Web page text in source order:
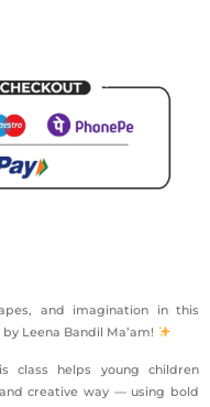
and imagination in this
Leena Bandil Ma’am!
class helps young children
creative way — using bold